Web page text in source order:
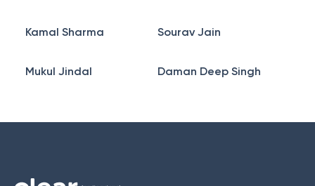
Kamal Sharma Sourav Jain
Mukul Jindal Daman Deep Singh